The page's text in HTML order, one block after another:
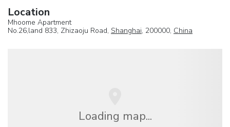
Location
Mhoome Apartment
No.26,land 833, Zhizaoju Road, Shanghai, 200000, China
Loading map...